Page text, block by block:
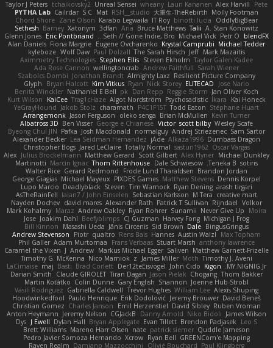
Pete
Alex Harvill
Lauri Kananen
wheany
Unreal Sensei
tchaikovsky2
Taylor J Peters
Molly Footman
大重生-TheRebirth
RSH__studio
Mat
S C
Cailrdar
PYTHA Lab
OddlyBigBear
binotti lucia
IT Roy
Karabo Legwaila
Zane Olson
Chord Shore
A. Stan Konowitz
Talii
Bruce Matthews
Aria
3dfan
Xatonym
Barney
Sethesh
blendFX
Petr O
Michael Vick
Seth // Gone Indie, Bro...
Eric Pontbriand
Glenn Jones
Michael Tedder
Krystal Camprubi
Eugene Ovcharenko
Fiona Margrie
Alan Daniels
Mark Mazaitis
Jeff
The Sarah Hirsch
Paul Dolzall
Wolf Daw
kyleboze
Taylor Galen Kadee
Steven Ekholm
Stephen Ellis
Aximmetry Technologies
Sarah Wiener
Andrew Faithfull
wellingtoncrab
Ada Rose Cannon
Resilient Picture Company
Almighty Laxz
Jonathan Brandt
Szabolcs Dombi
Jose Nario
ELITECAD
Nick Storey
Ryan
Kim Vitkus
Bryan Halcott
Glyph
Jan Oliver Koch
Reggie Storm
Dan Repp
pk
Nathaniel E Bell
Benita Winckler
Kai Honeck
Íkara
Psychosadistic
Algot Nordström
Trag1cHaze
KaiCee
Kurt Wilson
Stéphane Huart
Todd Eaton
P4C1F15T
charamath
Jakob Stolz
YeGrayHound
Kevin Turner
Brian McMullen
oleko senga
Jason Ferguson
Arrangemonk
Wesley Scafe
scott bilby
Victor
George e Chianese
Ben Visser
Albatross 3D
Sam Sartor
Andrej Striezenec
normalguy
Josh Macdonald
Pafka
Byeong Chul JIN
Dumbass Dragon
Alkaza1996
jAde
Lea Seidman Hernandez
Alexander Becker
Oscar Vargas
sastun1962
Totally Normal
Jared LeClaire
Christopher Bogs
Michael Dunkley
Alex Hyner
Scott Gilbert
Matthew Gerard
Julius Brockelmann
Alex
sotiris
Teneka B.
Dale Schwiesow
Thom Rittenhouse
Marcin Ignac
Martinotti
Brandon Jordan
Frode Lund Tharaldsen
Gerard Redmond
Walter Rice
Dennis Korpel
Matthew Stevens
PIXDES Games
Michael Mayeux
George Giagias
arash tirgari
Ryan Dening
Tim Warnock
Steven
Deadlyblack
Lupo Marcio
creative mart
M Tera
Sebastian Karlsson
Iaian7 / John Einselen
AsTheRainFell
Volkor
Rijndael
Patrick T Sullivan
Alexander Rath
david mares
Nayden Dochev
Moira
Never Give Up
Sunamii
Ryan Rohrer
Andrew Oakley
Maraz
Mark Kohalmy
Michigan J Frog
Harvey Fong
CJ Guzman
Beefyblimps
Joakim Dahl
Jose
BingusGringus
Dale
Sid Brown
Jānis Circenis
Masashi Ueda
Bill Kinnon
Max Topham
Austin Walzl
Hannes
Rens Bais
qualtro
Piotr
Andrew Stevenson
anthony lawrence
Stuart Marsh
Frans Verbaas
Adam Murtomaa
Phil Galler
Matthew Garnett-Frizelle
Saliven
Markus Michael Egger
Andrew
J
Caramel the Vixen
Timothy J. Aveni
Moth
James Miller
z
Nico Marniok
Timothy G. McKenna
MY.NIGNIG Jr.
Kigon
John Cido
Der12teEisvogel
Brad Corlett
Basti
maj
LaCimaise
Thom Bakker
Chogang
Jason Pielak
Tiran Dagan
Claude GIROLET
Darian Smith
Joenne Hub-Strobl
Shannon
Gary English
Colin Dunne
Martin Koťátko
Alexis Shuping
William Lee
Trevor Hughes
Gabriella Caldwell
Vasili Rodriguez
David Beneš
Jeremy Brouwer
Erik Dodolović
Paulo Henrique
Hoodwinkedfool
Ruben Vroman
David Sibley
Emil Herzenstiel
Charles Janson
Christian Gomez
James Wilson
Niko Bidoli
Danny Arnold
CGJackB
Jeremy Nelson
Anton Heymann
Leo S
Brendon Padjasek
Evan Tillett
Bryan Applegate
Dylan Hall
J Ewell
Dys
Quddle Jameson
patrick siemer
nate
Mareno Harr Olsen
Brett Williams
GREENCom'e Mapping
Ryan Bell
Xcrow
Pedro Javier Somoza Hernando
Paul Klingberg
Olivié Bouchard
Damiano Mazzocchini
Raven Realm